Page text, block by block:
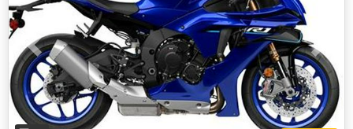
Previous Next